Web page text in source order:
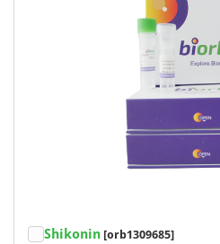
Shikonin [orb1309685]